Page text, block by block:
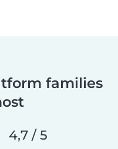
families
4,7 / 5